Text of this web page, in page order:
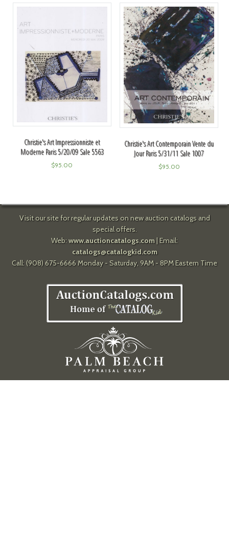
Christie's Art Impressionniste et
Moderne Paris 5/20/09 Sale 5563
$95.00
Christie's Art Contemporain Vente du
Jour Paris 5/31/11 Sale 1007
$95.00
Visit our site for regular updates on new auction catalogs and
special offers.
Web: www.auctioncatalogs.com| Email:
catalogs@catalogkid.com
Call: (908) 675-6666 Monday - Saturday, 9AM - 8PM Eastern Time